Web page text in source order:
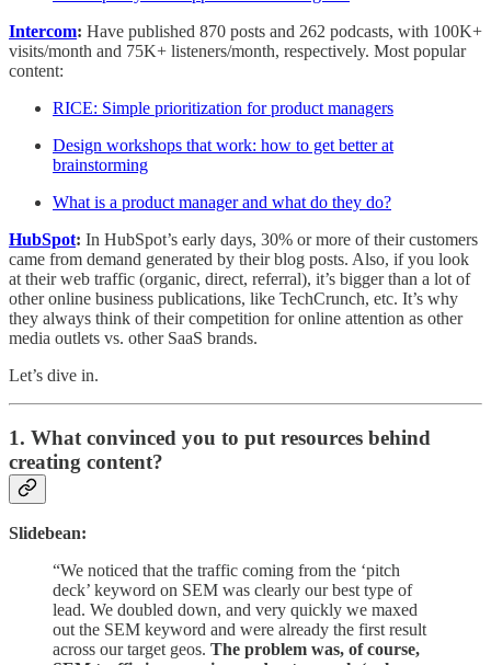
Intercom: Have published 870 posts and 262 podcasts, with 100K+
visits/month and 75K+ listeners/month, respectively. Most popular
content:
RICE: Simple prioritization for product managers
Design workshops that work: how to get better at
brainstorming
What is a product manager and what do they do?
HubSpot: In HubSpot’s early days, 30% or more of their customers
came from demand generated by their blog posts. Also, if you look
at their web traffic (organic, direct, referral), it’s bigger than a lot of
other online business publications, like TechCrunch, etc. It’s why
they always think of their competition for online attention as other
media outlets vs. other SaaS brands.
Let’s dive in.
1. What convinced you to put resources behind
creating content?
Slidebean:
“We noticed that the traffic coming from the ‘pitch
deck’ keyword on SEM was clearly our best type of
lead. We doubled down, and very quickly we maxed
out the SEM keyword and were already the first result
across our target geos. The problem was, of course,